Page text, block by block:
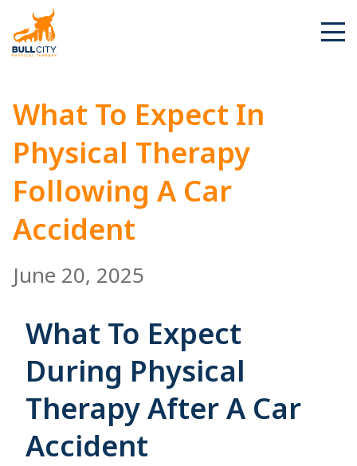
What To Expect In
Physical Therapy
Following A Car
Accident
June 20, 2025
What To Expect
During Physical
Therapy After A Car
Accident